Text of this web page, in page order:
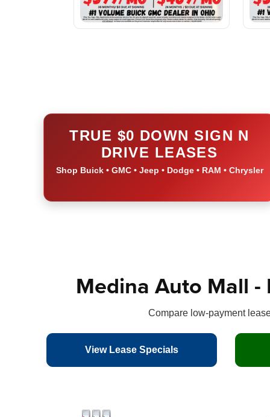
TRUE $0 DOWN SIGN N
DRIVE LEASES
Shop Buick • GMC • Jeep • Dodge • RAM • Chrysler
Medina Auto Mall -
Compare low-payment
View Lease Specials